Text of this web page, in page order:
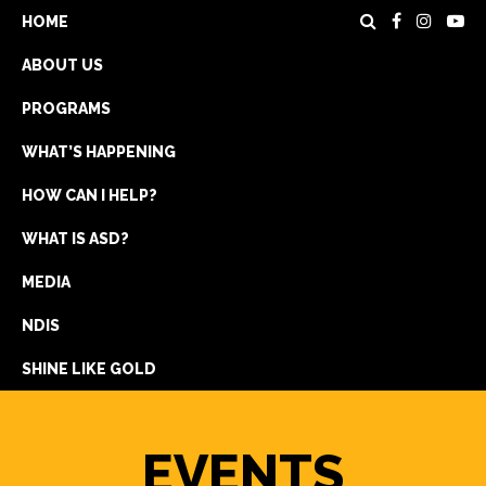
HOME
ABOUT US
PROGRAMS
WHAT’S HAPPENING
HOW CAN I HELP?
WHAT IS ASD?
MEDIA
NDIS
SHINE LIKE GOLD